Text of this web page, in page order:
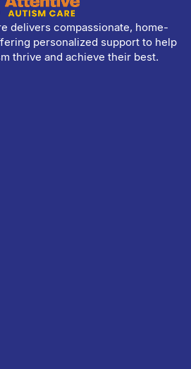
delivers compassionate, home-
personalized support to help
thrive and achieve their best.